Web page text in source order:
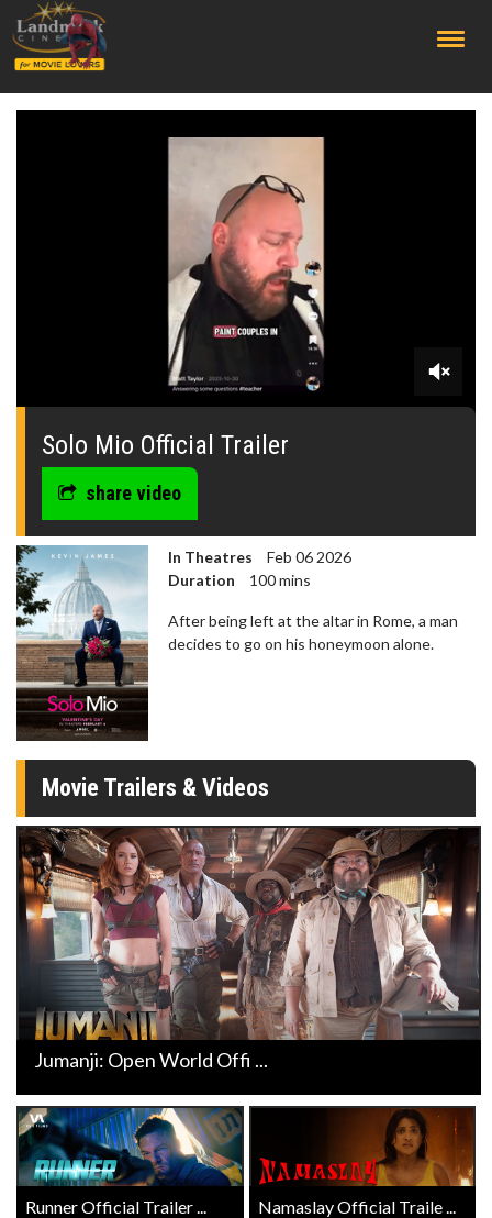
0
seconds
Solo Mio Official Trailer
share video
In Theatres
Feb 06 2026
Duration
100 mins
After being left at the altar in Rome, a man
decides to go on his honeymoon alone.
Movie Trailers & Videos
Jumanji: Open World Offi ...
Runner Official Trailer ... Namaslay Official Traile ...